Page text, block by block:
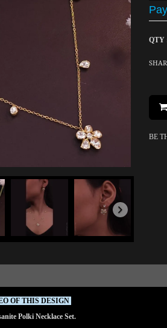
QTY
BE
OF THIS DESIGN
Polki Necklace Set.